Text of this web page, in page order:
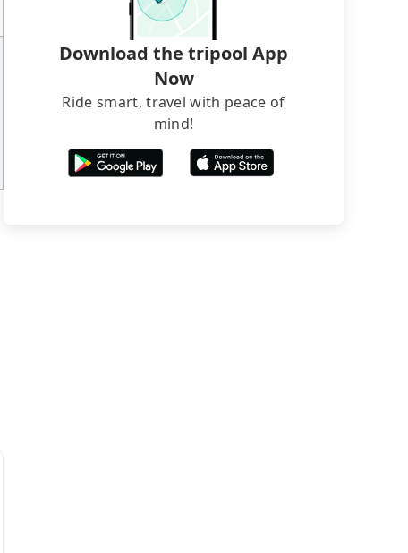
Download the tripool App
Now
Ride smart, travel with peace of
mind!